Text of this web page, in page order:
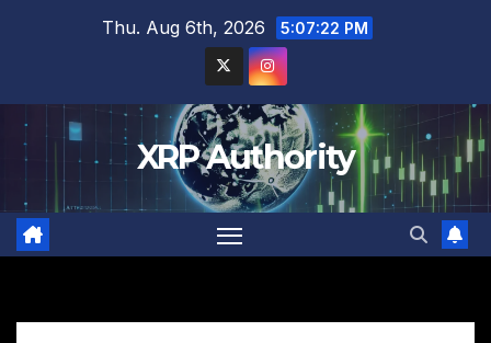
Thu. Aug 6th, 2026 5:07:23 PM
XRP Authority